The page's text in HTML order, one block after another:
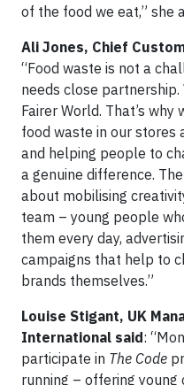
of the food we eat,” she
Ali Jones, Chief
“Food waste is not a
needs close
Fairer World. That’s
food waste in our stores
and helping people to
a genuine difference.
about mobilising
team – young people
them every day,
campaigns that help to
brands themselves.”
Louise Stigant, UK
International said:
participate in The Code
running – offering young